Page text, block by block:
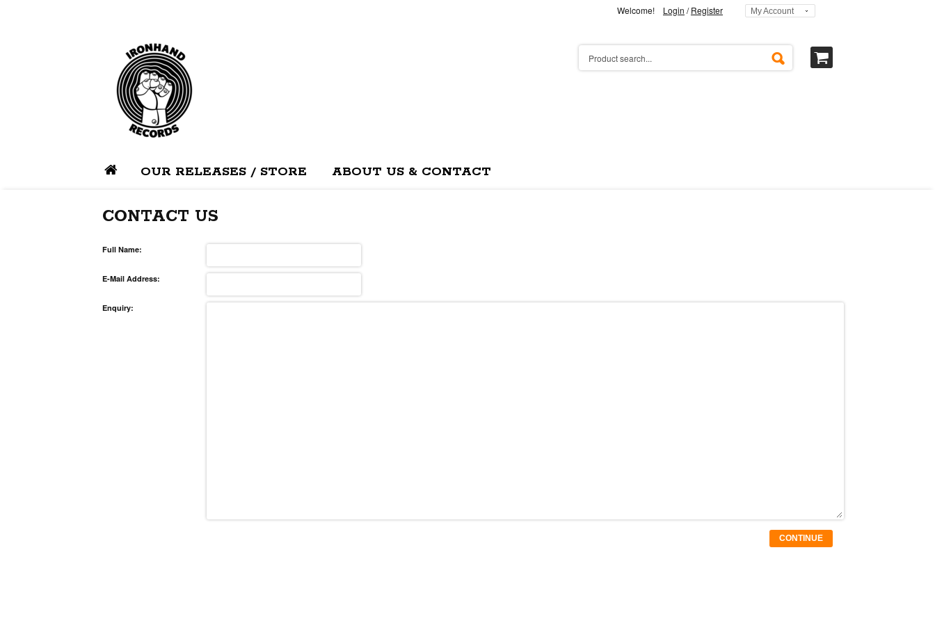
Welcome! Login /Register My Account
OUR RELEASES / STORE ABOUT US & CONTACT
CONTACT US
Full Name:
E-Mail Address:
Enquiry:
CONTINUE